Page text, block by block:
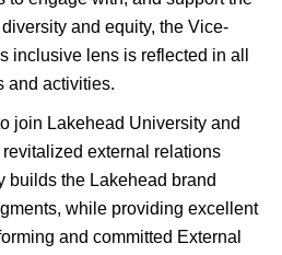
and equity, the Vice-
inclusive lens is reflected in all
and activities.
join Lakehead University and
external relations
builds the Lakehead brand
while providing excellent
and committed External